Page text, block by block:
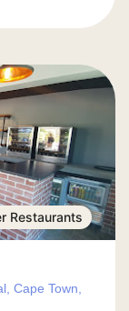
Restaurants
Cape Town,